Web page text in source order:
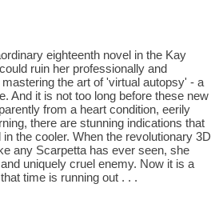
eighteenth novel in the Kay
ruin her professionally and
the art of 'virtual autopsy' - a
And it is not too long before these new
from a heart condition, eerily
there are stunning indications that
the cooler. When the revolutionary 3D
any Scarpetta has ever seen, she
uniquely cruel enemy. Now it is a
time is running out . . .